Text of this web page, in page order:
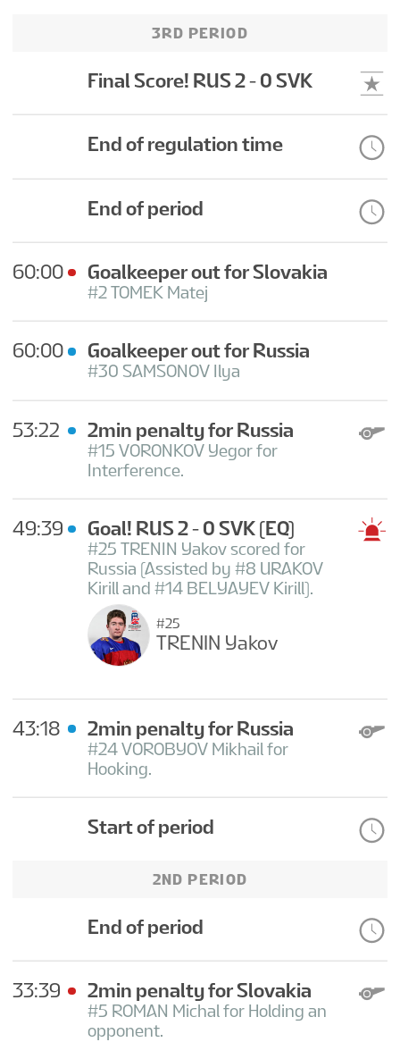
3RD PERIOD
Final Score! RUS 2 - 0 SVK
End of regulation time
End of period
60:00 Goalkeeper out for Slovakia
#2 TOMEK Matej
60:00 Goalkeeper out for Russia
#30 SAMSONOV Ilya
53:22 2min penalty for Russia
#15 VORONKOV Yegor for
Interference.
49:39 Goal! RUS 2 - 0 SVK (EQ)
#25 TRENIN Yakov scored for
Russia (Assisted by #8 URAKOV
Kirill and #14 BELYAYEV Kirill).
#25
TRENIN Yakov
43:18 2min penalty for Russia
#24 VOROBYOV Mikhail for
Hooking.
Start of period
2ND PERIOD
End of period
33:39 2min penalty for Slovakia
#5 ROMAN Michal for Holding an
opponent.